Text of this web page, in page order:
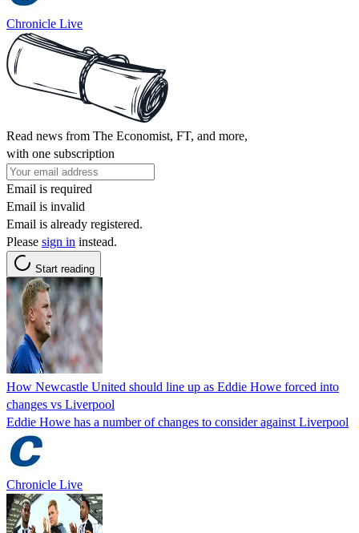
Chronicle Live
Read news from The Economist, FT, and more,
with one subscription
Email is required
Email is invalid
Email is already registered.
Please sign in instead.
Start reading
How Newcastle United should line up as Eddie Howe forced into
changes vs Liverpool
Eddie Howe has a number of changes to consider against Liverpool
Chronicle Live